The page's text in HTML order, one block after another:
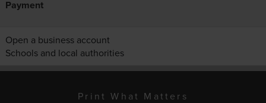
Payment
Open a business account
Schools and local authorities
Print What Matters